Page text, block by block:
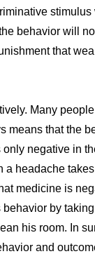
behavior will
that
Many
means that the
negative in
headache
medicine is
by
his room. In
and